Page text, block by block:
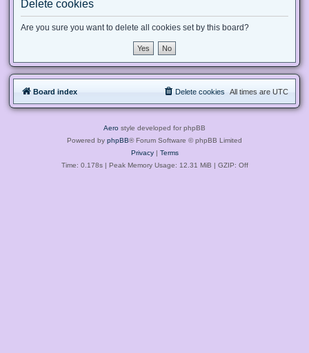
Delete cookies
Are you sure you want to delete all cookies set by this board?
Board index All times are UTC
Delete cookies
Aero style developed for phpBB
Powered by phpBB® Forum Software © phpBB Limited
Privacy| Terms
Time: 0.178s| Peak Memory Usage: 12.31 MiB | GZIP: Off